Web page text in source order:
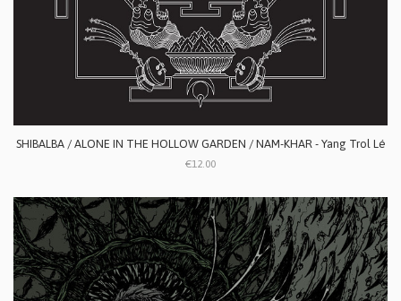
SHIBALBA / ALONE IN THE HOLLOW GARDEN / NAM-KHAR - Yang Trol Lé
€12.00